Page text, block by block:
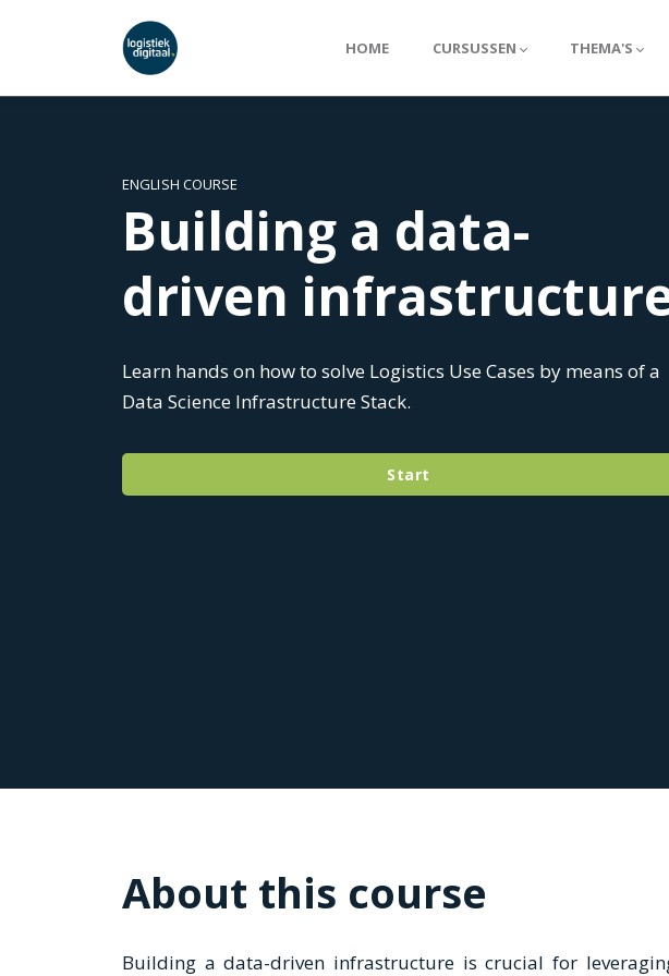
HOME CURSUSSEN THEMA'S
ENGLISH COURSE
Building a data-
driven
Learn hands on how to solve Logistics Use Cases by means of a
Data Science Infrastructure Stack.
Start
About this course
Building a data-driven infrastructure is crucial for